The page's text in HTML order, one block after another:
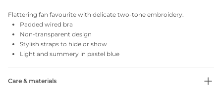
Flattering fan favourite with delicate two-tone embroidery.
Padded wired bra
Non-transparent design
Stylish straps to hide or show
Light and summery in pastel blue
Care & materials